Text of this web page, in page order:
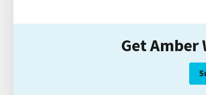
Get Amber